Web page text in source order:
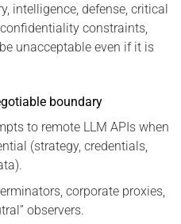
intelligence, defense, critical
constraints,
unacceptable even if it is
boundary
to remote LLM APIs when
(strategy, credentials,
corporate proxies,
observers.